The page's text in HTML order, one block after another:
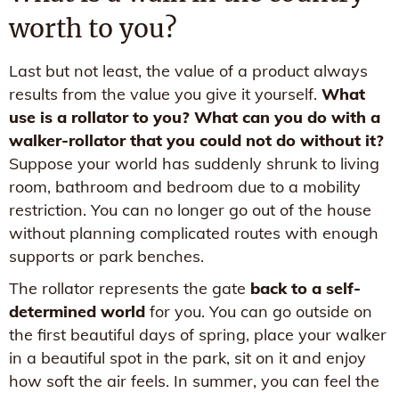
worth to you?
Last but not least, the value of a product always
results from the value you give it yourself. What
use is a rollator to you? What can you do with a
walker-rollator that you could not do without it?
Suppose your world has suddenly shrunk to living
room, bathroom and bedroom due to a mobility
restriction. You can no longer go out of the house
without planning complicated routes with enough
supports or park benches.
The rollator represents the gate back to a self-
determined world for you. You can go outside on
the first beautiful days of spring, place your walker
in a beautiful spot in the park, sit on it and enjoy
how soft the air feels. In summer, you can feel the